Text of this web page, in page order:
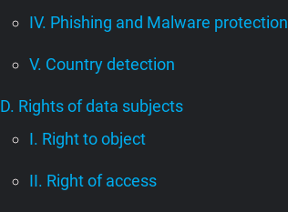
IV. Phishing and Malware protection
V. Country detection
D. Rights of data subjects
I. Right to object
II. Right of access